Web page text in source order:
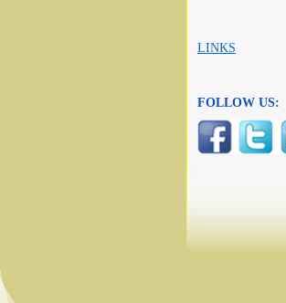
LINKS
FOLLOW US: